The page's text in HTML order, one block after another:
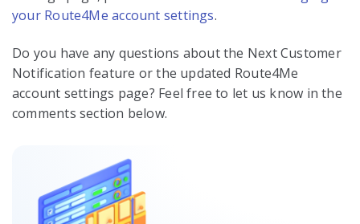
your Route4Me account settings.
Do you have any questions about the Next Customer
Notification feature or the updated Route4Me
account settings page? Feel free to let us know in the
comments section below.